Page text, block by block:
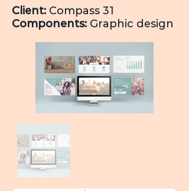
Client: Compass 31
Components: Graphic design